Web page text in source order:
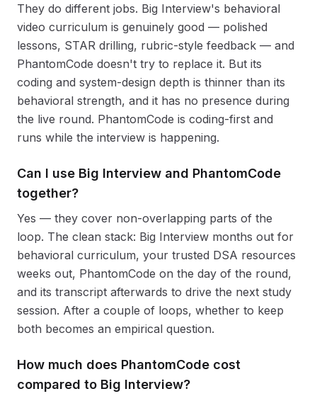
They do different jobs. Big Interview's behavioral
video curriculum is genuinely good — polished
lessons, STAR drilling, rubric-style feedback — and
PhantomCode doesn't try to replace it. But its
coding and system-design depth is thinner than its
behavioral strength, and it has no presence during
the live round. PhantomCode is coding-first and
runs while the interview is happening.
Can I use Big Interview and PhantomCode
together?
Yes — they cover non-overlapping parts of the
loop. The clean stack: Big Interview months out for
behavioral curriculum, your trusted DSA resources
weeks out, PhantomCode on the day of the round,
and its transcript afterwards to drive the next study
session. After a couple of loops, whether to keep
both becomes an empirical question.
How much does PhantomCode cost
compared to Big Interview?